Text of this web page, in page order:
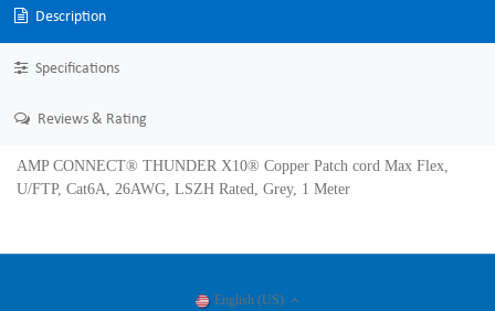
Description
Specifications
Reviews & Rating
AMP CONNECT® THUNDER X10® Copper Patch cord Max Flex,
U/FTP, Cat6A, 26AWG, LSZH Rated, Grey, 1 Meter
English (US)